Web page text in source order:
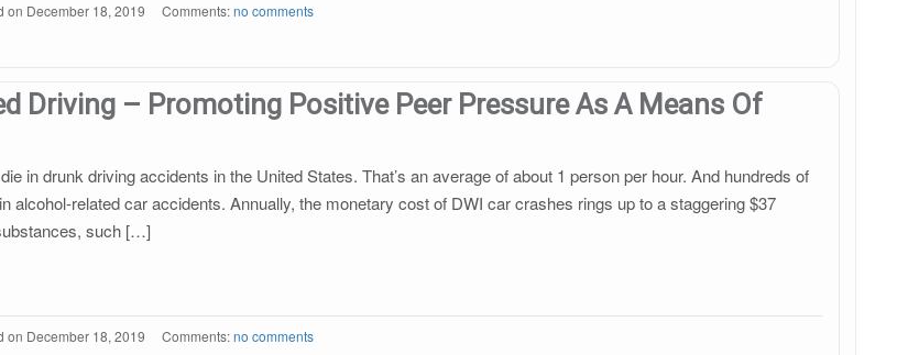
on December 18, 2019 Comments:no comments
Driving – Promoting Positive Peer Pressure As A Means Of
in drunk driving accidents in the United States. That’s an average of about 1 person per hour. And hundreds of
alcohol-related car accidents. Annually, the monetary cost of DWI car crashes rings up to a staggering $37
such […]
on December 18, 2019 Comments:no comments